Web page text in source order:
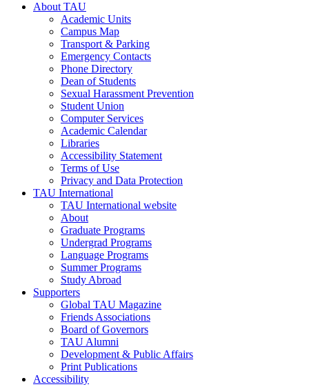
About TAU
Academic Units
Campus Map
Transport & Parking
Emergency Contacts
Phone Directory
Dean of Students
Sexual Harassment Prevention
Student Union
Computer Services
Academic Calendar
Libraries
Accessibility Statement
Terms of Use
Privacy and Data Protection
TAU International
TAU International website
About
Graduate Programs
Undergrad Programs
Language Programs
Summer Programs
Study Abroad
Supporters
Global TAU Magazine
Friends Associations
Board of Governors
TAU Alumni
Development & Public Affairs
Print Publications
Accessibility